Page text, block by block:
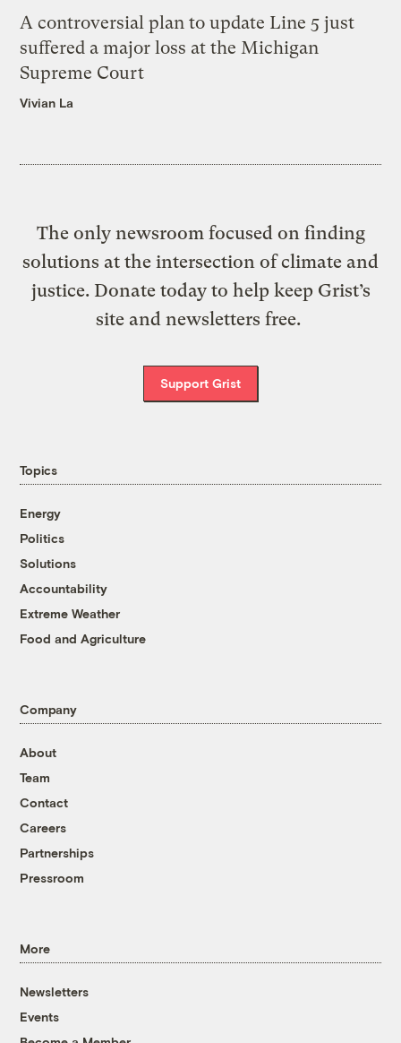
A controversial plan to update Line 5 just
suffered a major loss at the Michigan
Supreme Court
Vivian La
The only newsroom focused on finding
solutions at the intersection of climate and
justice. Donate today to help keep Grist’s
site and newsletters free.
Support Grist
Topics
Energy
Politics
Solutions
Accountability
Extreme Weather
Food and Agriculture
Company
About
Team
Contact
Careers
Partnerships
Pressroom
More
Newsletters
Events